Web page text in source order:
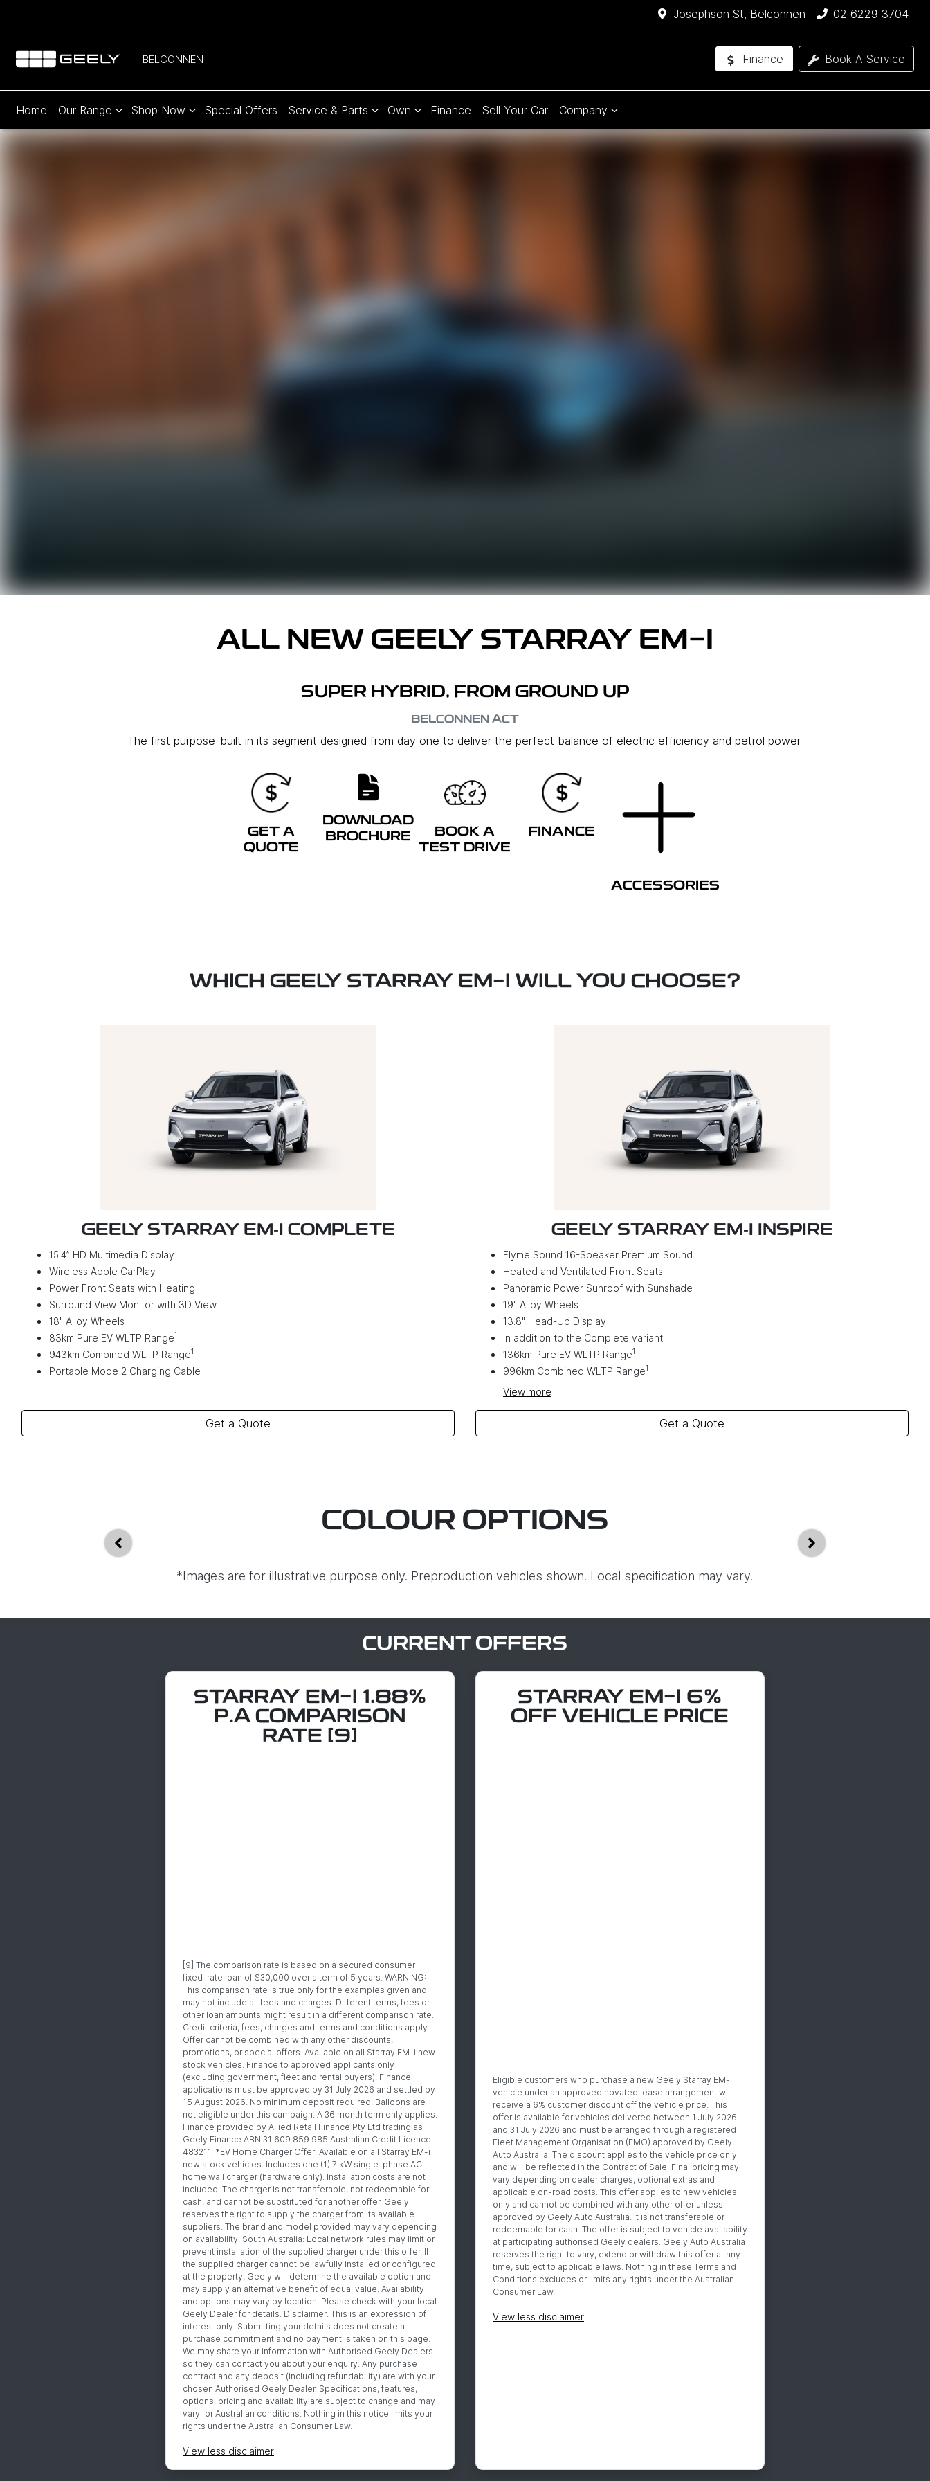
Josephson St, Belconnen 02 6229 3704
BELCONNEN Finance Book A Service
Home Our Range Shop Now Special Offers Service & Parts Own Finance Sell Your Car Company
ALL NEW GEELY STARRAY EM-I
SUPER HYBRID, FROM GROUND UP
BELCONNEN ACT
The first purpose-built in its segment designed from day one to deliver the perfect balance of electric efficiency and petrol power.
GET A
QUOTE
DOWNLOAD
BROCHURE
BOOK A
TEST DRIVE
FINANCE
ACCESSORIES
WHICH GEELY STARRAY EM-I WILL YOU CHOOSE?
GEELY STARRAY EM‑I COMPLETE
15.4” HD Multimedia Display
Wireless Apple CarPlay
Power Front Seats with Heating
Surround View Monitor with 3D View
18" Alloy Wheels
83km Pure EV WLTP Range1
943km Combined WLTP Range1
Portable Mode 2 Charging Cable
Get a Quote
GEELY STARRAY EM‑I INSPIRE
Flyme Sound 16-Speaker Premium Sound
Heated and Ventilated Front Seats
Panoramic Power Sunroof with Sunshade
19" Alloy Wheels
13.8" Head-Up Display
In addition to the Complete variant:
136km Pure EV WLTP Range1
996km Combined WLTP Range1
View more
Get a Quote
COLOUR OPTIONS
*Images are for illustrative purpose only. Preproduction vehicles shown. Local specification may vary.
CURRENT OFFERS
STARRAY EM-I 1.88%
P.A COMPARISON
RATE [9]
[9] The comparison rate is based on a secured consumer
fixed-rate loan of $30,000 over a term of 5 years. WARNING:
This comparison rate is true only for the examples given and
may not include all fees and charges. Different terms, fees or
other loan amounts might result in a different comparison rate.
Credit criteria, fees, charges and terms and conditions apply.
Offer cannot be combined with any other discounts,
promotions, or special offers. Available on all Starray EM-i new
stock vehicles. Finance to approved applicants only
(excluding government, fleet and rental buyers). Finance
applications must be approved by 31 July 2026 and settled by
15 August 2026. No minimum deposit required. Balloons are
not eligible under this campaign. A 36 month term only applies.
Finance provided by Allied Retail Finance Pty Ltd trading as
Geely Finance ABN 31 609 859 985 Australian Credit Licence
483211. *EV Home Charger Offer: Available on all Starray EM-i
new stock vehicles. Includes one (1) 7 kW single-phase AC
home wall charger (hardware only). Installation costs are not
included. The charger is not transferable, not redeemable for
cash, and cannot be substituted for another offer. Geely
reserves the right to supply the charger from its available
suppliers. The brand and model provided may vary depending
on availability. South Australia: Local network rules may limit or
prevent installation of the supplied charger under this offer. If
the supplied charger cannot be lawfully installed or configured
at the property, Geely will determine the available option and
may supply an alternative benefit of equal value. Availability
and options may vary by location. Please check with your local
Geely Dealer for details. Disclaimer: This is an expression of
interest only. Submitting your details does not create a
purchase commitment and no payment is taken on this page.
We may share your information with Authorised Geely Dealers
so they can contact you about your enquiry. Any purchase
contract and any deposit (including refundability) are with your
chosen Authorised Geely Dealer. Specifications, features,
options, pricing and availability are subject to change and may
vary for Australian conditions. Nothing in this notice limits your
rights under the Australian Consumer Law.
View less disclaimer
STARRAY EM-I 6%
OFF VEHICLE PRICE
Eligible customers who purchase a new Geely Starray EM-i
vehicle under an approved novated lease arrangement will
receive a 6% customer discount off the vehicle price. This
offer is available for vehicles delivered between 1 July 2026
and 31 July 2026 and must be arranged through a registered
Fleet Management Organisation (FMO) approved by Geely
Auto Australia. The discount applies to the vehicle price only
and will be reflected in the Contract of Sale. Final pricing may
vary depending on dealer charges, optional extras and
applicable on-road costs. This offer applies to new vehicles
only and cannot be combined with any other offer unless
approved by Geely Auto Australia. It is not transferable or
redeemable for cash. The offer is subject to vehicle availability
at participating authorised Geely dealers. Geely Auto Australia
reserves the right to vary, extend or withdraw this offer at any
time, subject to applicable laws. Nothing in these Terms and
Conditions excludes or limits any rights under the Australian
Consumer Law.
View less disclaimer